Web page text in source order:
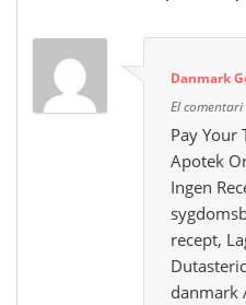
Danmark
El
Pay Your
Apotek
Ingen
recept,
danmark